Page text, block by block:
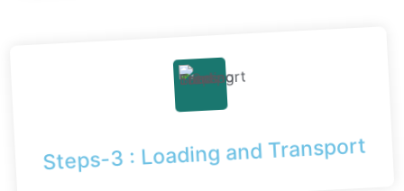
Steps-3 : Loading and Transport